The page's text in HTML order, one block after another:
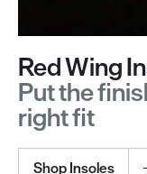
Red Wing
Put the
right fit
Shop Insoles